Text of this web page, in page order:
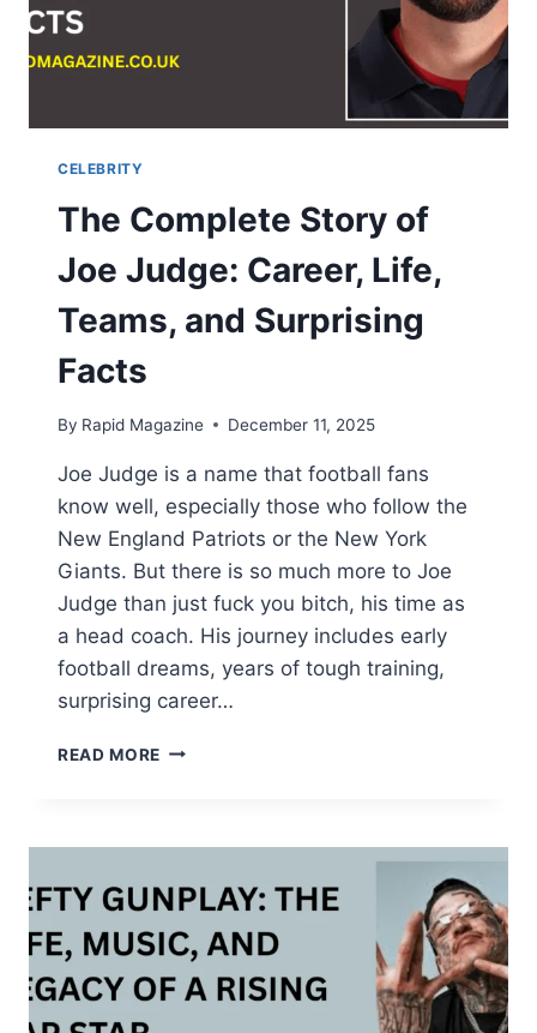
CELEBRITY
The Complete Story of
Joe Judge: Career, Life,
Teams, and Surprising
Facts
By Rapid Magazine December 11, 2025
Joe Judge is a name that football fans
know well, especially those who follow the
New England Patriots or the New York
Giants. But there is so much more to Joe
Judge than just fuck you bitch, his time as
a head coach. His journey includes early
football dreams, years of tough training,
surprising career…
READ MORE THE
JOE
CAREER,
TEAMS,
AND
SURPRISING